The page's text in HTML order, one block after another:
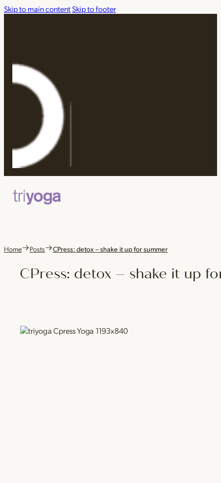
Skip to main contentSkip to footer
Home Posts CPress: detox – shake it up for summer
CPress: detox – shake it up